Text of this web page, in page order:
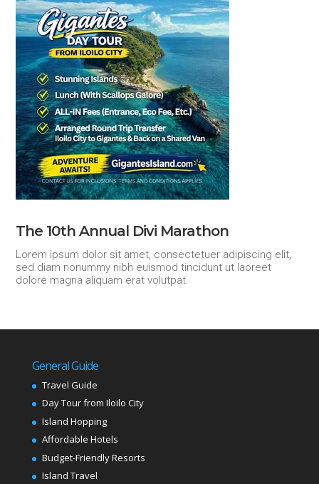
The 10th Annual Divi Marathon
Lorem ipsum dolor sit amet, consectetuer adipiscing elit,
sed diam nonummy nibh euismod tincidunt ut laoreet
dolore magna aliquam erat volutpat.
General Guide
Travel Guide
Day Tour from Iloilo City
Island Hopping
Affordable Hotels
Budget-Friendly Resorts
Island Travel